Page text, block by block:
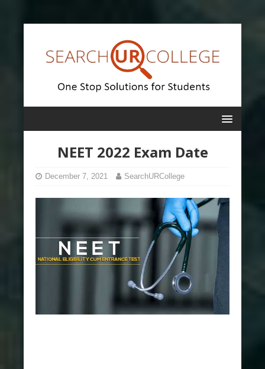
NEET 2022 Exam Date
December 7, 2021 SearchURCollege